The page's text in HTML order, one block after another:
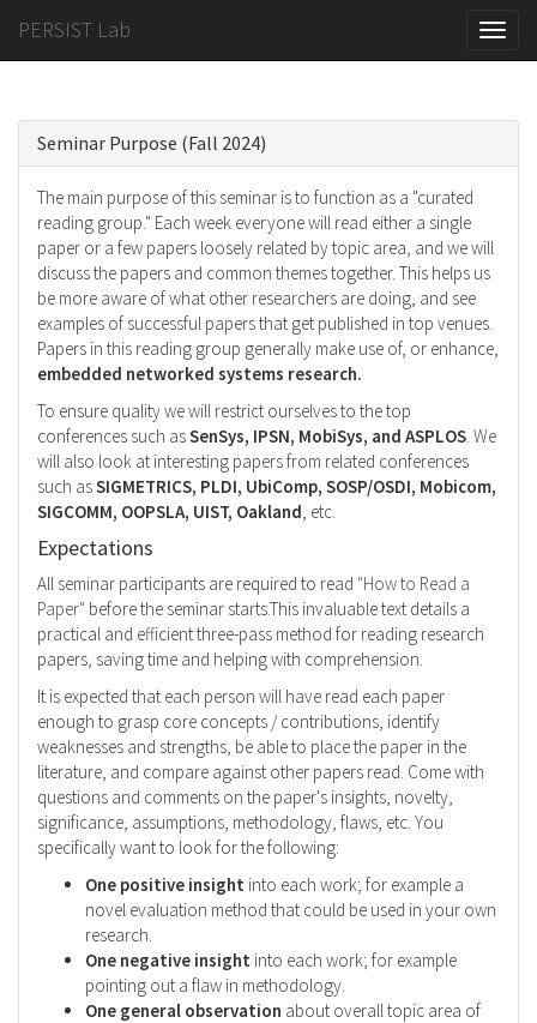
Toggle
PERSIST Lab
Seminar Purpose (Fall 2024)
The main purpose of this seminar is to function as a "curated
reading group." Each week everyone will read either a single
paper or a few papers loosely related by topic area, and we will
discuss the papers and common themes together. This helps us
be more aware of what other researchers are doing, and see
examples of successful papers that get published in top venues.
Papers in this reading group generally make use of, or enhance,
embedded networked systems research.
To ensure quality we will restrict ourselves to the top
conferences such asSenSys, IPSN, MobiSys, and ASPLOS. We
will also look at interesting papers from related conferences
such asSIGMETRICS, PLDI, UbiComp, SOSP/OSDI, Mobicom,
SIGCOMM, OOPSLA, UIST, Oakland, etc.
Expectations
All seminar participants are required to read "How to Read a
Paper" before the seminar starts.This invaluable text details a
practical and efficient three-pass method for reading research
papers, saving time and helping with comprehension.
It is expected that each person will have read each paper
enough to grasp core concepts / contributions, identify
weaknesses and strengths, be able to place the paper in the
literature, and compare against other papers read. Come with
questions and comments on the paper's insights, novelty,
significance, assumptions, methodology, flaws, etc. You
specifically want to look for the following:
One positive insight into each work; for example a
novel evaluation method that could be used in your own
research.
One negative insight into each work; for example
pointing out a flaw in methodology.
One general observation about overall topic area of